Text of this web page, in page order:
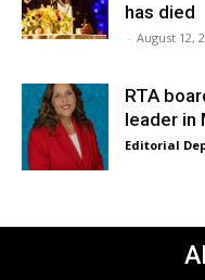
has died
- August 12,
RTA
leader in
Editorial